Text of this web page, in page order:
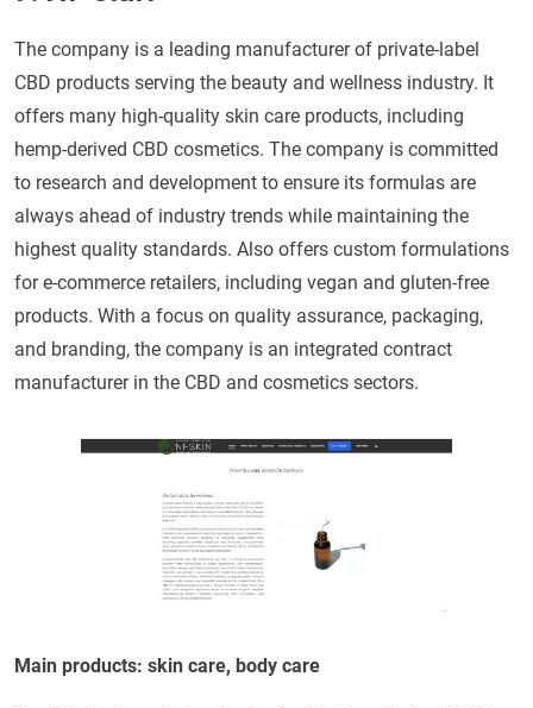
The company is a leading manufacturer of private-label
CBD products serving the beauty and wellness industry. It
offers many high-quality skin care products, including
hemp-derived CBD cosmetics. The company is committed
to research and development to ensure its formulas are
always ahead of industry trends while maintaining the
highest quality standards. Also offers custom formulations
for e-commerce retailers, including vegan and gluten-free
products. With a focus on quality assurance, packaging,
and branding, the company is an integrated contract
manufacturer in the CBD and cosmetics sectors.
Main products: skin care, body care